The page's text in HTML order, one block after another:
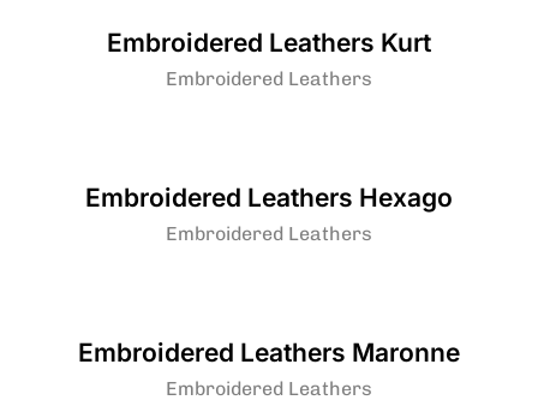
Embroidered Leathers Kurt
Embroidered Leathers
Embroidered Leathers Hexago
Embroidered Leathers
Embroidered Leathers Maronne
Embroidered Leathers